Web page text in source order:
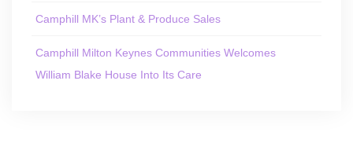
Camphill MK’s Plant & Produce Sales
Camphill Milton Keynes Communities Welcomes
William Blake House Into Its Care